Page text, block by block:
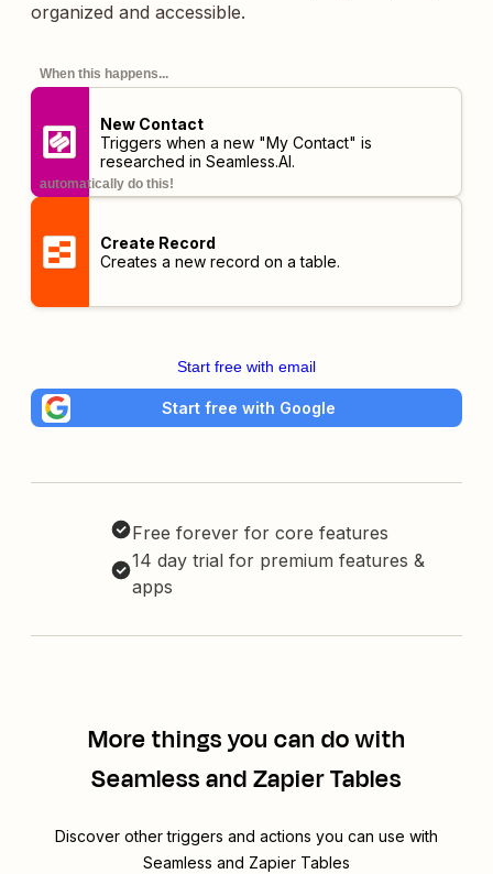
organized and accessible.
When this happens...
New Contact
Triggers when a new "My Contact" is
researched in Seamless.AI.
automatically do this!
Create Record
Creates a new record on a table.
Start free with email
Start free with Google
Free forever for core features
14 day trial for premium features &
apps
More things you can do with
Seamless and Zapier Tables
Discover other triggers and actions you can use with
Seamless and Zapier Tables